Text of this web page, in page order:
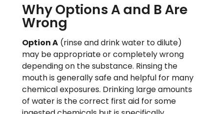
Why Options A and B Are
Wrong
Option A (rinse and drink water to dilute)
may be appropriate or completely wrong
depending on the substance. Rinsing the
mouth is generally safe and helpful for many
chemical exposures. Drinking large amounts
of water is the correct first aid for some